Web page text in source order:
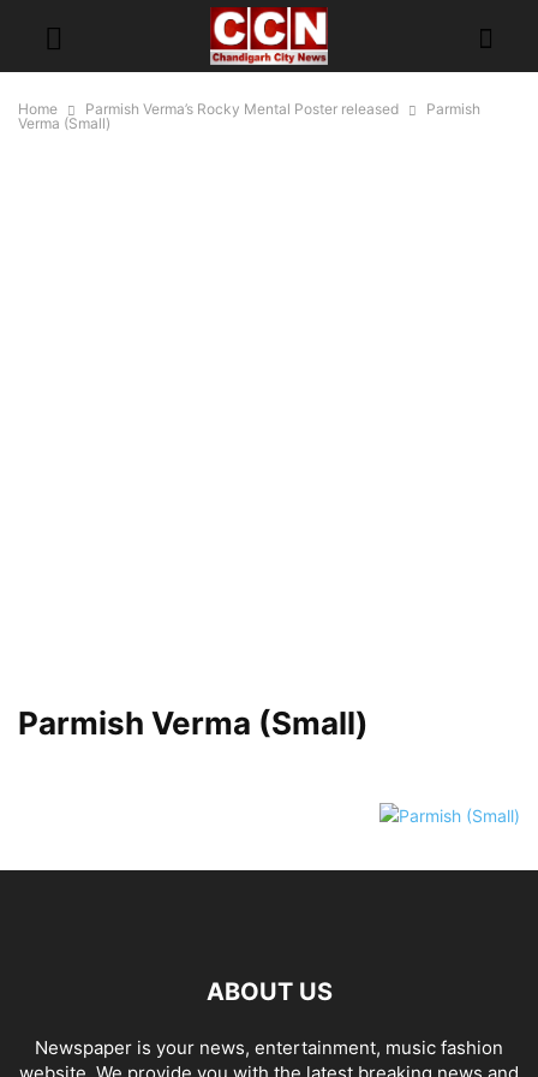
Home Parmish Verma’s Rocky Mental Poster released
Parmish
Verma (Small)
Parmish Verma (Small)
ABOUT US
Newspaper is your news, entertainment, music fashion